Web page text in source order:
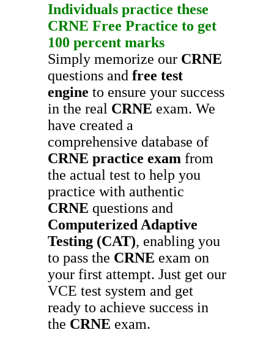
Individuals practice these
CRNE Free Practice to get
100 percent marks
Simply memorize our CRNE
questions and free test
engine to ensure your success
in the real CRNE exam. We
have created a
comprehensive database of
CRNE practice exam from
the actual test to help you
practice with authentic
CRNE questions and
Computerized Adaptive
Testing (CAT), enabling you
to pass the CRNE exam on
your first attempt. Just get our
VCE test system and get
ready to achieve success in
the CRNE exam.